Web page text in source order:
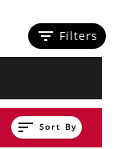
filter_list Filters
sort Sort By